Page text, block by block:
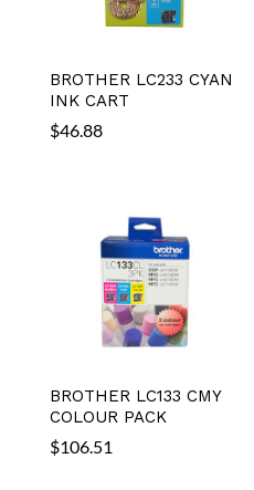
BROTHER LC233 CYAN
INK CART
$46.88
BROTHER LC133 CMY
COLOUR PACK
$106.51